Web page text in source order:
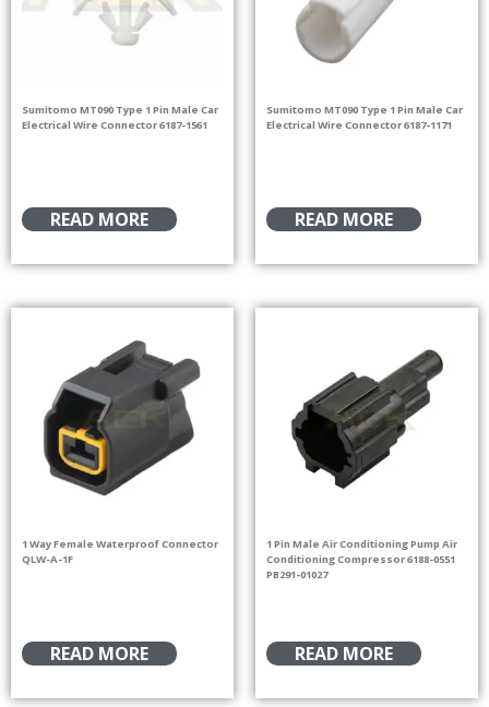
Sumitomo MT090 Type 1 Pin Male Car
Electrical Wire Connector 6187-1561
READ MORE
Sumitomo MT090 Type 1 Pin Male Car
Electrical Wire Connector 6187-1171
READ MORE
1 Way Female Waterproof Connector
QLW-A-1F
READ MORE
1 Pin Male Air Conditioning Pump Air
Conditioning Compressor 6188-0551
PB291-01027
READ MORE